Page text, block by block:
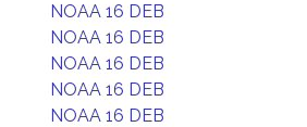
NOAA 16 DEB
NOAA 16 DEB
NOAA 16 DEB
NOAA 16 DEB
NOAA 16 DEB